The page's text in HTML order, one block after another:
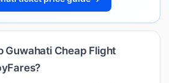
Guwahati Cheap Flight